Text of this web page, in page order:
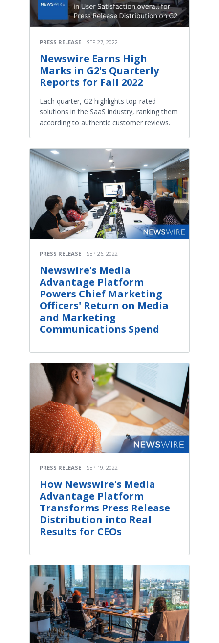
PRESS RELEASE SEP 27, 2022
Newswire Earns High
Marks in G2's Quarterly
Reports for Fall 2022
Each quarter, G2 highlights top-rated
solutions in the SaaS industry, ranking them
according to authentic customer reviews.
PRESS RELEASE SEP 26, 2022
Newswire's Media
Advantage Platform
Powers Chief Marketing
Officers' Return on Media
and Marketing
Communications Spend
PRESS RELEASE SEP 19, 2022
How Newswire's Media
Advantage Platform
Transforms Press Release
Distribution into Real
Results for CEOs